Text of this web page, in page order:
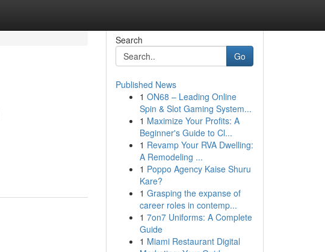
Search
Go
Published News
1 ON68 – Leading Online
Spin & Slot Gaming System...
1 Maximize Your Profits: A
Beginner's Guide to Cl...
1 Revamp Your RVA Dwelling:
A Remodeling ...
1 Poppo Agency Kaise Shuru
Kare?
1 Grasping the expanse of
career roles in contemp...
1 7on7 Uniforms: A Complete
Guide
1 Miami Restaurant Digital